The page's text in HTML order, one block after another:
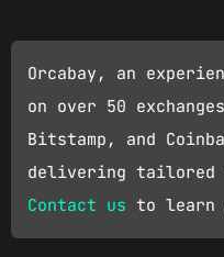
Orcabay, an
on over 50
Bitstamp, and
delivering
Contact us to learn